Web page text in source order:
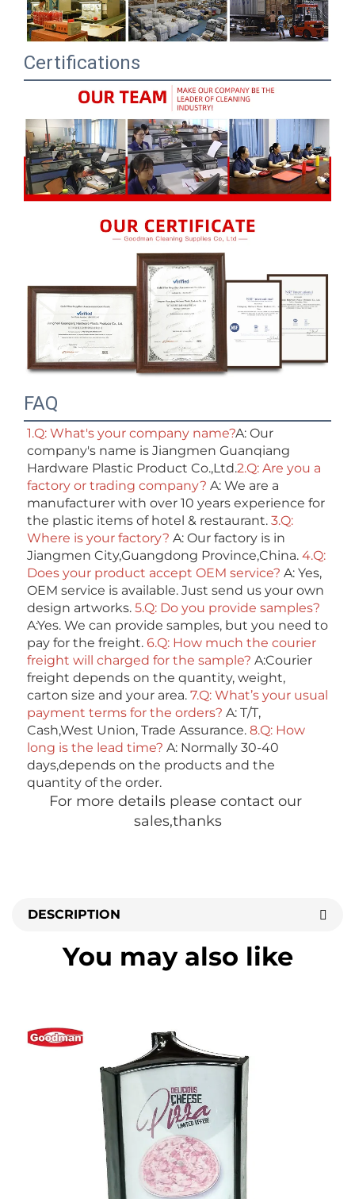
Certifications
FAQ
1.Q: What's your company name?A: Our
company's name is Jiangmen Guanqiang
Hardware Plastic Product Co.,Ltd.2.Q: Are you a
factory or trading company? A: We are a
manufacturer with over 10 years experience for
the plastic items of hotel & restaurant. 3.Q:
Where is your factory? A: Our factory is in
Jiangmen City,Guangdong Province,China. 4.Q:
Does your product accept OEM service? A: Yes,
OEM service is available. Just send us your own
design artworks. 5.Q: Do you provide samples?
A:Yes. We can provide samples, but you need to
pay for the freight. 6.Q: How much the courier
freight will charged for the sample? A:Courier
freight depends on the quantity, weight,
carton size and your area. 7.Q: What’s your usual
payment terms for the orders? A: T/T,
Cash,West Union, Trade Assurance. 8.Q: How
long is the lead time? A: Normally 30-40
days,depends on the products and the
quantity of the order.
For more details please contact our
sales,thanks
DESCRIPTION
You may also like